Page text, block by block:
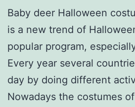
Baby deer Halloween
is a new trend of
popular program,
Every year several
day by doing different
Nowadays the costumes of